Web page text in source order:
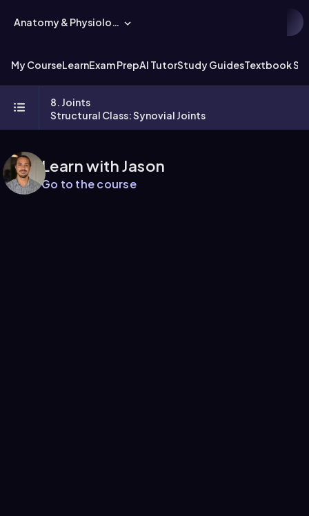
Anatomy & Physiology
My CourseLearnExam PrepAI TutorStudy GuidesTextbook
8. Joints
Structural Class: Synovial Joints
Learn with Jason
Go to the course